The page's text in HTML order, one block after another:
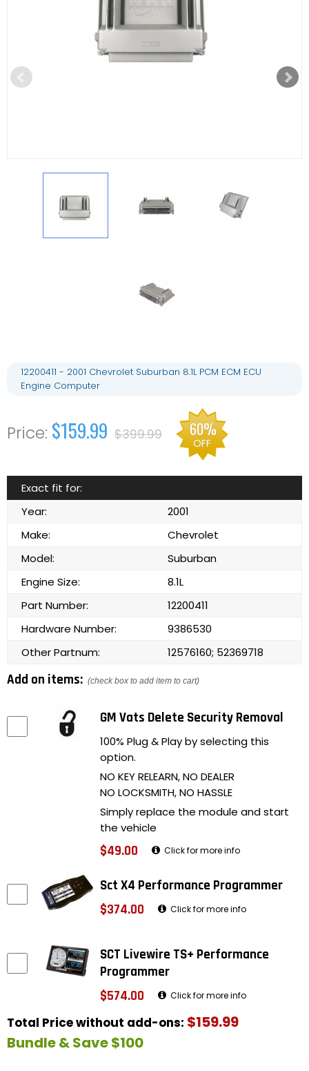
12200411 - 2001 Chevrolet Suburban 8.1L PCM ECM ECU
Engine Computer
$159.99 $399.99 60%
OFF
Exact fit for:
Year:
2001
Make:
Chevrolet
Model:
Suburban
Engine Size:
8.1L
Part Number:
12200411
Hardware Number:
9386530
Other Partnum:
12576160; 52369718
Add on items: (check box to add item to cart)
GM Vats Delete Security Removal
100% Plug & Play by selecting this
option.
NO KEY RELEARN, NO DEALER
NO LOCKSMITH, NO HASSLE
Simply replace the module and start
the vehicle
$49.00 Click for more info
Sct X4 Performance Programmer
$374.00
Click for more info
SCT Livewire TS+ Performance
Programmer
$574.00
Click for more info
Total Price without add-ons: $159.99
Bundle & Save $100